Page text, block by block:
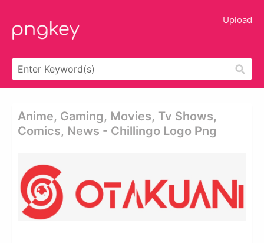
Upload
Anime, Gaming, Movies, Tv Shows,
Comics, News - Chillingo Logo Png